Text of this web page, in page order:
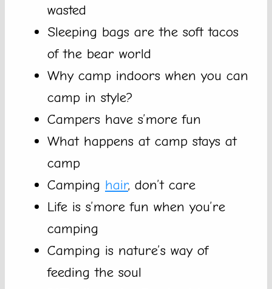
wasted
Sleeping bags are the soft tacos
of the bear world
Why camp indoors when you can
camp in style?
Campers have s’more fun
What happens at camp stays at
camp
Camping hair, don’t care
Life is s’more fun when you’re
camping
Camping is nature’s way of
feeding the soul